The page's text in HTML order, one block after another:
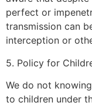
perfect or
transmission can
interception or
5. Policy for
We do not
to children under